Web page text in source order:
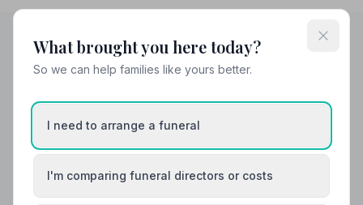
Helpful Guides
What brought you here today?
So we can help families like yours better.
I need to arrange a funeral
I'm comparing funeral directors or costs